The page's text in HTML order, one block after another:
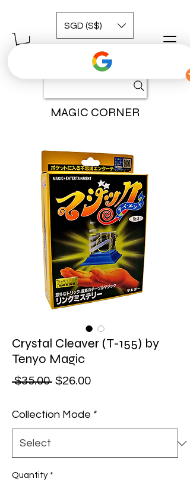
MAGIC CORNER
SGD (S$)
Crystal Cleaver (T-155) by
Tenyo Magic
$35.00 Regular Price
$26.00Sale Price
Collection Mode *
Quantity *